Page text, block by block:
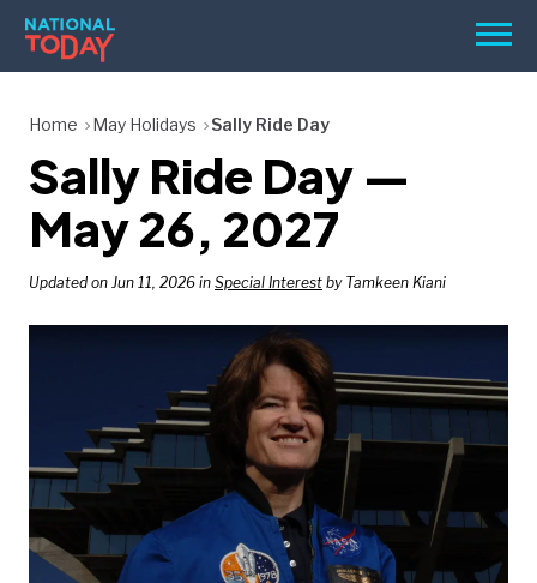
Skip
content
Menu
HOLIDAYS
BIRTHDAYS
REMINDERS
SEARCH
SEARCH
NATIONAL
TODAY
Home May Holidays Sally Ride Day
Sally Ride Day —
May 26, 2027
Updated on Jun 11, 2026 in Special Interest by Tamkeen Kiani